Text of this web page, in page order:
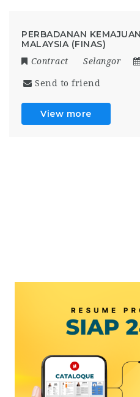
PERBADANAN
MALAYSIA (FINAS)
Contract Selangor
Send to friend
View more